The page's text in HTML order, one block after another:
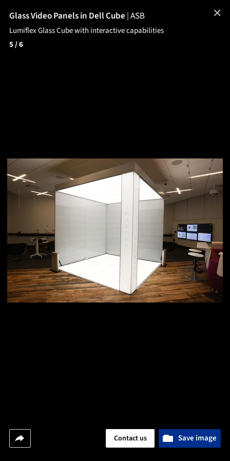
Glass Video Panels in Dell Cube |ASB
Lumiflex Glass Cube with interactive capabilities
5/ 6
Save image
Contact us
✕